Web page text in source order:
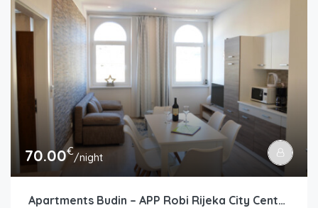
70.00€/night
Apartments Budin – APP Robi Rijeka City Center